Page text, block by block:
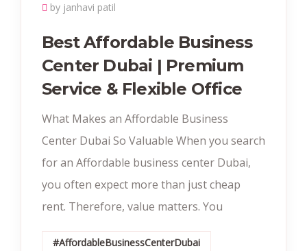
by janhavi patil
Best Affordable Business
Center Dubai | Premium
Service & Flexible Office
What Makes an Affordable Business
Center Dubai So Valuable When you search
for an Affordable business center Dubai,
you often expect more than just cheap
rent. Therefore, value matters. You
#AffordableBusinessCenterDubai